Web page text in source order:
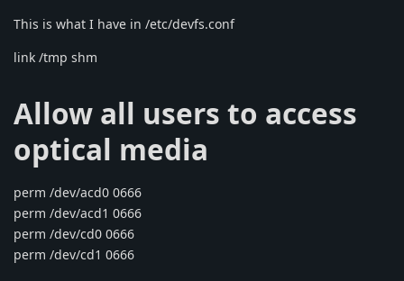
This is what I have in /etc/devfs.conf
link /tmp shm
Allow all users to access
optical media
perm /dev/acd0 0666
perm /dev/acd1 0666
perm /dev/cd0 0666
perm /dev/cd1 0666